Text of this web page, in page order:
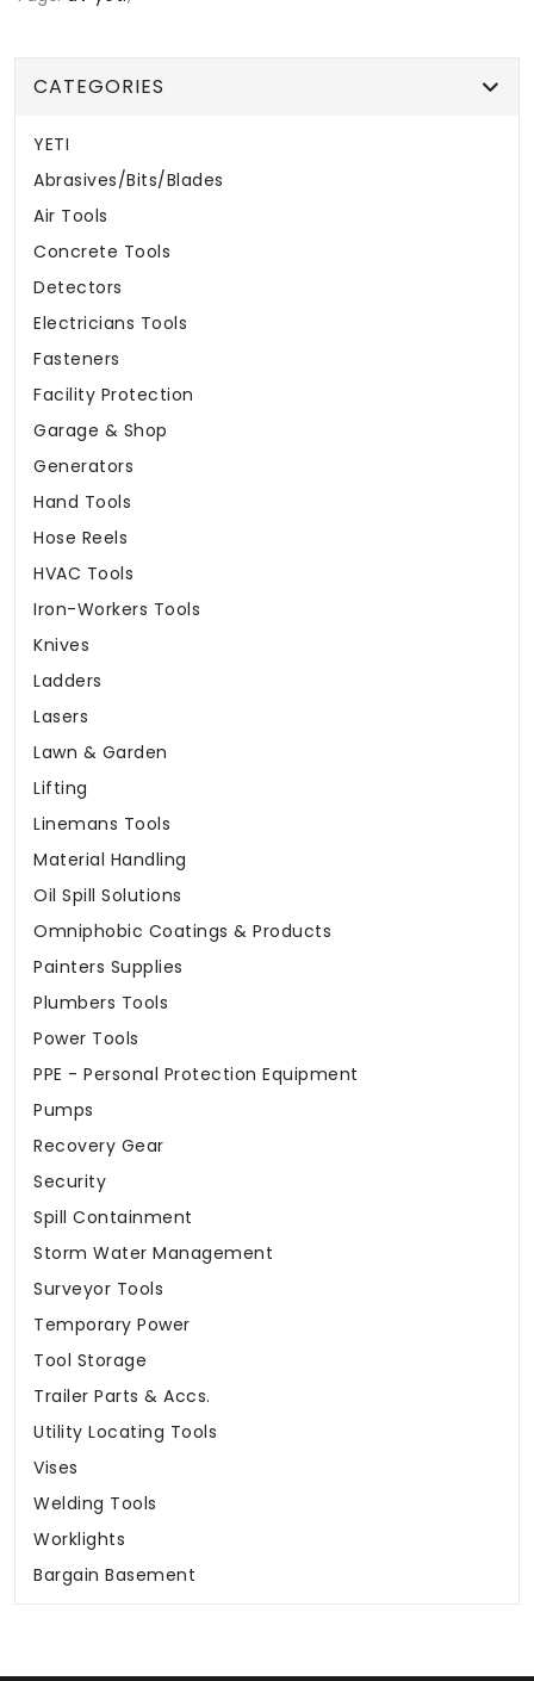
CATEGORIES
YETI
Abrasives/Bits/Blades
Air Tools
Concrete Tools
Detectors
Electricians Tools
Fasteners
Facility Protection
Garage & Shop
Generators
Hand Tools
Hose Reels
HVAC Tools
Iron-Workers Tools
Knives
Ladders
Lasers
Lawn & Garden
Lifting
Linemans Tools
Material Handling
Oil Spill Solutions
Omniphobic Coatings & Products
Painters Supplies
Plumbers Tools
Power Tools
PPE - Personal Protection Equipment
Pumps
Recovery Gear
Security
Spill Containment
Storm Water Management
Surveyor Tools
Temporary Power
Tool Storage
Trailer Parts & Accs.
Utility Locating Tools
Vises
Welding Tools
Worklights
Bargain Basement